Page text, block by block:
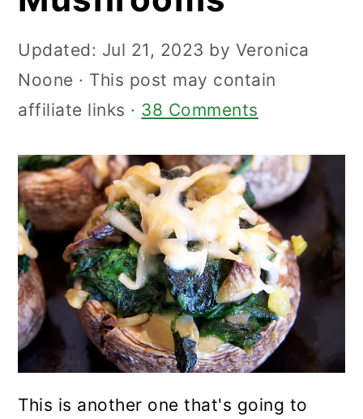
Updated: Jul 21, 2023 by Veronica
Noone · This post may contain
affiliate links · 38 Comments
This is another one that's going to